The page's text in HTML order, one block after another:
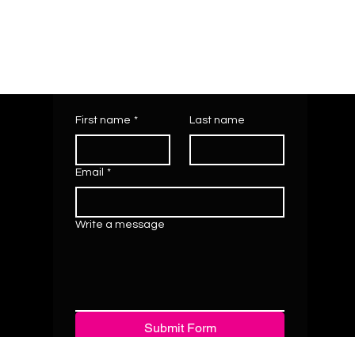
First name * Last name
Email *
Write a message
Submit Form